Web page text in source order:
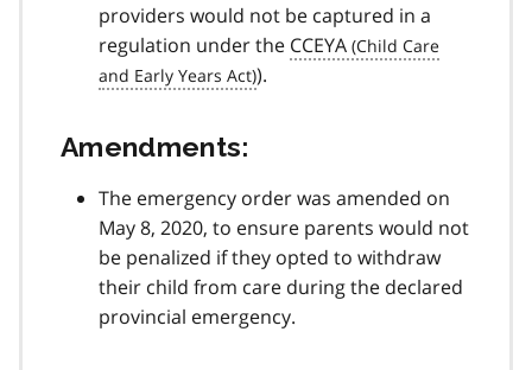
providers would not be captured in a
regulation under the CCEYA
).
Amendments:
The emergency order was amended on
May 8, 2020, to ensure parents would not
be penalized if they opted to withdraw
their child from care during the declared
provincial emergency.